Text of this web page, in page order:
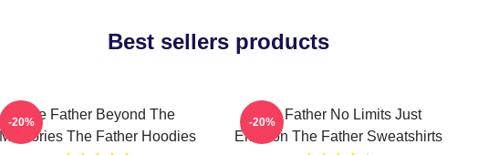
Best sellers products
The Father Beyond The
Memories The Father Hoodies
-20%
The Father No Limits Just
Emotion The Father Sweatshirts
-20%